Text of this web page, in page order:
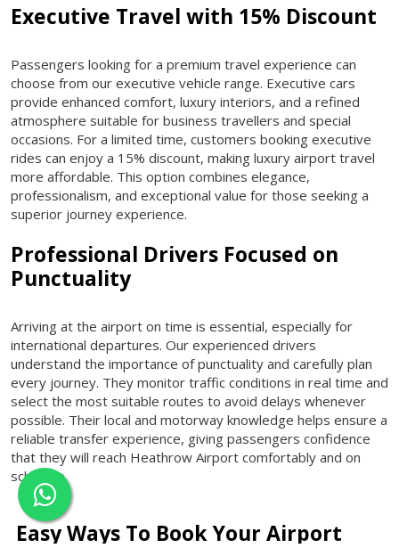
Executive Travel with 15% Discount
Passengers looking for a premium travel experience can
choose from our executive vehicle range. Executive cars
provide enhanced comfort, luxury interiors, and a refined
atmosphere suitable for business travellers and special
occasions. For a limited time, customers booking executive
rides can enjoy a 15% discount, making luxury airport travel
more affordable. This option combines elegance,
professionalism, and exceptional value for those seeking a
superior journey experience.
Professional Drivers Focused on
Punctuality
Arriving at the airport on time is essential, especially for
international departures. Our experienced drivers
understand the importance of punctuality and carefully plan
every journey. They monitor traffic conditions in real time and
select the most suitable routes to avoid delays whenever
possible. Their local and motorway knowledge helps ensure a
reliable transfer experience, giving passengers confidence
that they will reach Heathrow Airport comfortably and on
schedule.
Easy Ways To Book Your Airport